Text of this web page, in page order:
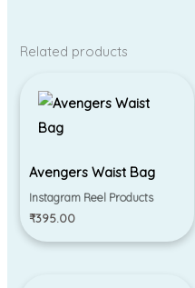
Related products
Avengers Waist Bag
Instagram Reel Products
₹395.00